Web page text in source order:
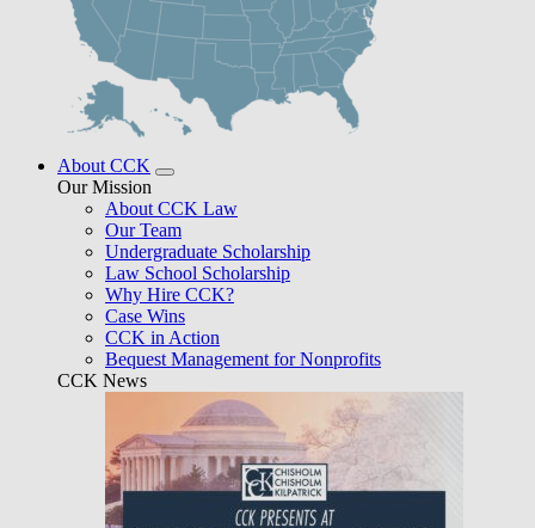
About CCK
Our Mission
About CCK Law
Our Team
Undergraduate Scholarship
Law School Scholarship
Why Hire CCK?
Case Wins
CCK in Action
Bequest Management for Nonprofits
CCK News